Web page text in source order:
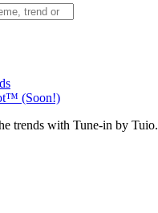
(Soon!)
trends with Tune-in by Tuio.